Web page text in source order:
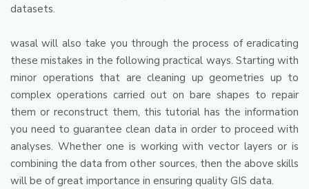
datasets.
wasal will also take you through the process of eradicating
these mistakes in the following practical ways. Starting with
minor operations that are cleaning up geometries up to
complex operations carried out on bare shapes to repair
them or reconstruct them, this tutorial has the information
you need to guarantee clean data in order to proceed with
analyses. Whether one is working with vector layers or is
combining the data from other sources, then the above skills
will be of great importance in ensuring quality GIS data.